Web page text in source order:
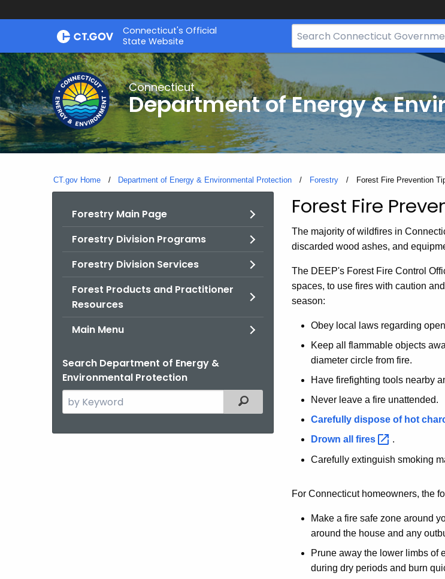
Skip
Connecticut's Official
State Website
Search
Bar
Connecticut
Department of Energy &
CT.gov Home Department of Energy & Environmental Protection Forestry Current:
Forest Fire Prevention
Forestry Main Page
Forestry Division Programs
Forestry Division Services
Forest Products and Practitioner
Resources
Main Menu
Search Department of Energy &
Environmental Protection
Search
the
Filtered Topic Search
Forest
Fire
Prevention
Tips
Forest Fire
The majority of wildfires in
discarded wood ashes, and
The DEEP's Forest Fire Control
spaces, to use fires with caution
season:
Obey local laws regarding
Keep all flammable objects
diameter circle from fire.
Have firefighting tools nearby
Never leave a fire unattended.
Carefully dispose of hot
Drown all fires
.
Carefully extinguish smoking
For Connecticut homeowners, the
Make a fire safe zone around
around the house and any
Prune away the lower limbs of
during dry periods and burn